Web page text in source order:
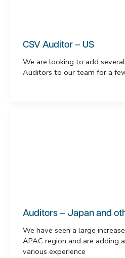
CSV Auditor – US
We are looking to add
Auditors to our team for a
Auditors – Japan and
We have seen a large
APAC region and are adding
various experience